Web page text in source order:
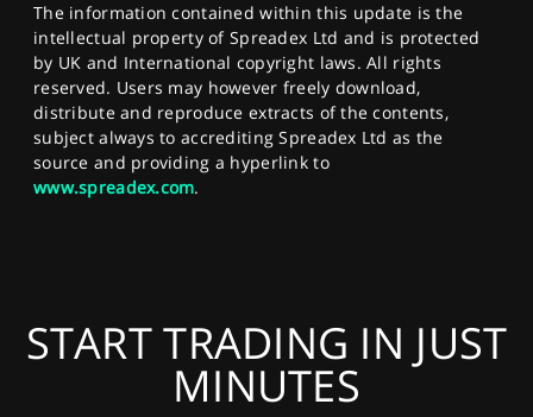
The information contained within this update is the
intellectual property of Spreadex Ltd and is protected
by UK and International copyright laws. All rights
reserved. Users may however freely download,
distribute and reproduce extracts of the contents,
subject always to accrediting Spreadex Ltd as the
source and providing a hyperlink to
www.spreadex.com.
START TRADING IN JUST
MINUTES